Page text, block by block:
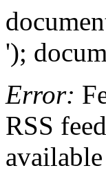
');
Error:
RSS